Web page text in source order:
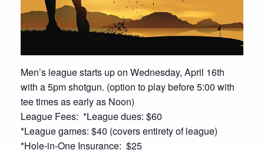
Men’s league starts up on Wednesday, April 16th
with a 5pm shotgun. (option to play before 5:00 with
tee times as early as Noon)
League Fees: *League dues: $60
*League games: $40 (covers entirety of league)
*Hole-in-One Insurance: $25